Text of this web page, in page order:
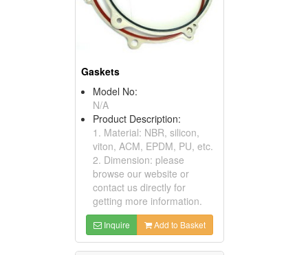
Gaskets
Model No:
N/A
Product Description:
1. Material: NBR, silicon,
viton, ACM, EPDM, PU, etc.
2. Dimension: please
browse our website or
contact us directly for
getting more information.
Inquire Add to Basket